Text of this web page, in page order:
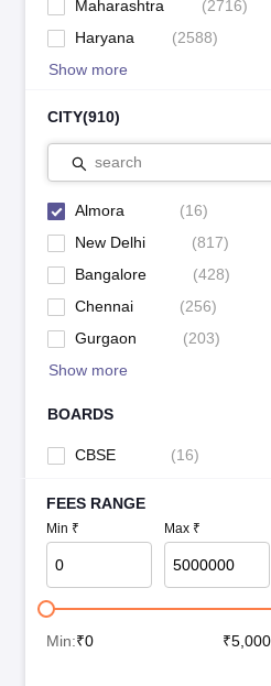
Maharashtra
(2716)
Haryana
(2588)
Show more
CITY(910)
search
Almora (16)
New Delhi
(817)
Bangalore
(428)
Chennai
(256)
Gurgaon
(203)
Show more
BOARDS
CBSE (16)
FEES RANGE
Min ₹ Max ₹
Min:₹0 ₹